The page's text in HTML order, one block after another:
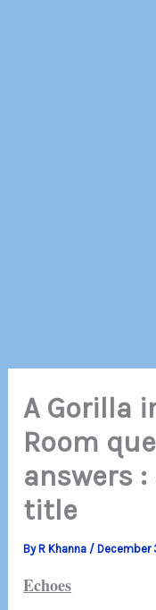
A Gorilla
Room
answers
title
ByR Khanna /December
Echoes